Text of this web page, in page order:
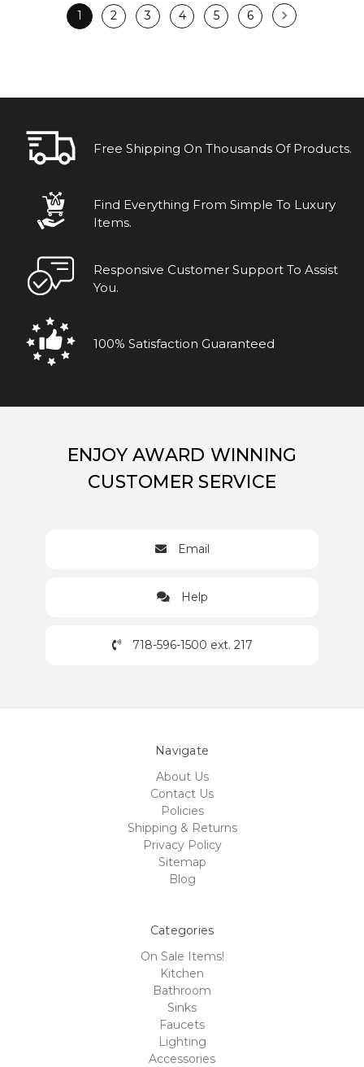
1 2 3 4 5 6
Free Shipping On Thousands Of Products.
Find Everything From Simple To Luxury
Items.
Responsive Customer Support To Assist
You.
100% Satisfaction Guaranteed
ENJOY AWARD WINNING
CUSTOMER SERVICE
Email
Help
718-596-1500 ext. 217
Navigate
About Us
Contact Us
Policies
Shipping & Returns
Privacy Policy
Sitemap
Blog
Categories
On Sale Items!
Kitchen
Bathroom
Sinks
Faucets
Lighting
Accessories